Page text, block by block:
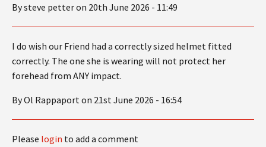
By steve petter on 20th June 2026 - 11:49
I do wish our Friend had a correctly sized helmet fitted
correctly. The one she is wearing will not protect her
forehead from ANY impact.
By Ol Rappaport on 21st June 2026 - 16:54
Please login to add a comment